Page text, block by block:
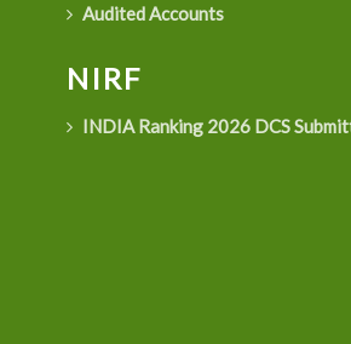
Audited Accounts
NIRF
INDIA Ranking 2026 DCS